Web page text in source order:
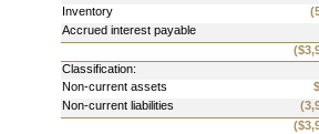
Inventory
Accrued interest payable
Classification:
Non-current assets
Non-current liabilities